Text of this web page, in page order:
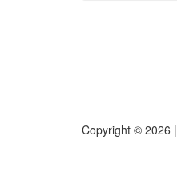
Copyright © 2026 |